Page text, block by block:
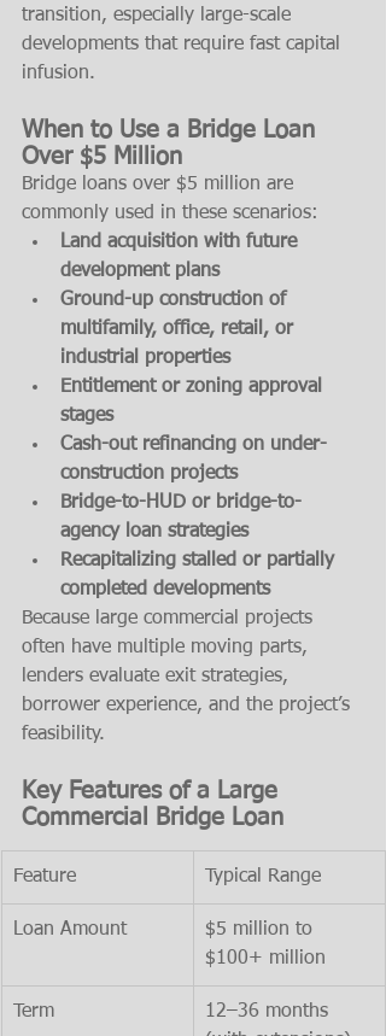
transition, especially large-scale
developments that require fast capital
infusion.
When to Use a Bridge Loan
Over $5 Million
Bridge loans over $5 million are
commonly used in these scenarios:
Land acquisition with future
development plans
Ground-up construction of
multifamily, office, retail, or
industrial properties
Entitlement or zoning approval
stages
Cash-out refinancing on under-
construction projects
Bridge-to-HUD or bridge-to-
agency loan strategies
Recapitalizing stalled or partially
completed developments
Because large commercial projects
often have multiple moving parts,
lenders evaluate exit strategies,
borrower experience, and the project’s
feasibility.
Key Features of a Large
Commercial Bridge Loan
Feature Typical Range
Loan Amount
$5 million to
$100+ million
Term
12–36 months